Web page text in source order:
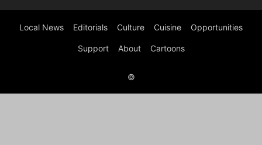
Local News Editorials Culture Cuisine Opportunities
Support About Cartoons
©